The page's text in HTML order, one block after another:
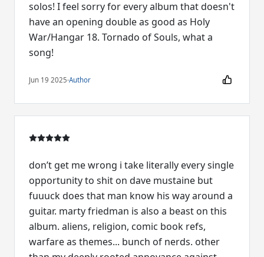
solos! I feel sorry for every album that doesn't
have an opening double as good as Holy
War/Hangar 18. Tornado of Souls, what a
song!
Jun 19 2025·Author
don’t get me wrong i take literally every single
opportunity to shit on dave mustaine but
fuuuck does that man know his way around a
guitar. marty friedman is also a beast on this
album. aliens, religion, comic book refs,
warfare as themes... bunch of nerds. other